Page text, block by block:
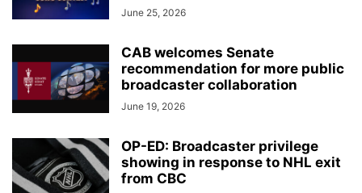
June 25, 2026
CAB welcomes Senate
recommendation for more public
broadcaster collaboration
June 19, 2026
OP-ED: Broadcaster privilege
showing in response to NHL exit
from CBC